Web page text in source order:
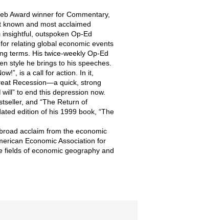
Award winner for Commentary,
known and most acclaimed
outspoken Op-Ed
relating global economic events
terms. His twice-weekly Op-Ed
style he brings to his speeches.
is a call for action. In it,
Recession—a quick, strong
to end this depression now.
and “The Return of
edition of his 1999 book, “The
acclaim from the economic
Economic Association for
fields of economic geography and